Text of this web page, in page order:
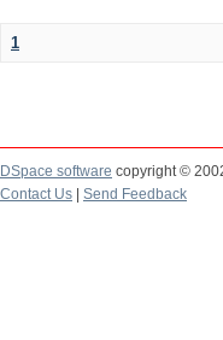
1
DSpace software copyright ©
Contact Us
Send Feedback